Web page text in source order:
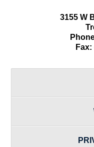
3155 W
Fax: